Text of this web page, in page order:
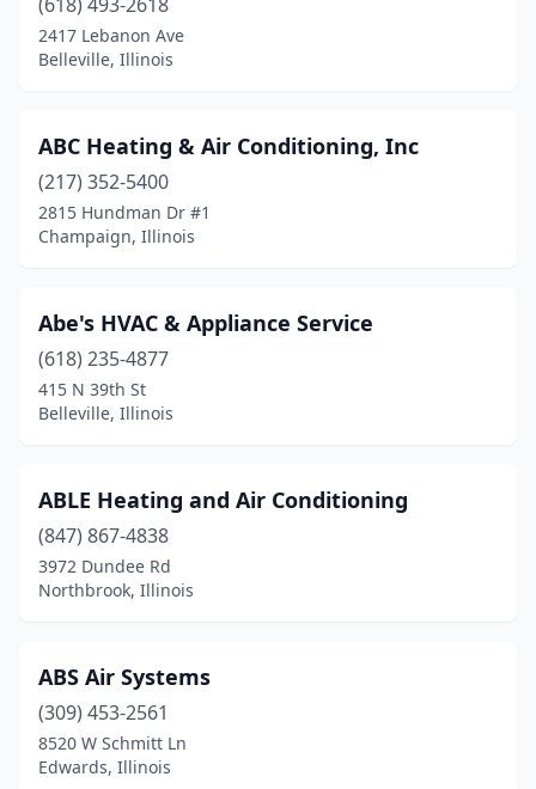
Darien(1)
Dekalb(1)
Deer Park(1)
Deerfield
Des Plaines(4)
East Carondelet
East Moline(3)
East Peoria(2)
Edwards(1)
Effingham(1)
El Paso(1)
Elgin(8)
2417 Lebanon Ave
Belleville, Illinois
ABC Heating & Air Conditioning, Inc
(217) 352-5400
2815 Hundman Dr #1
Champaign, Illinois
Abe's HVAC & Appliance Service
(618) 235-4877
415 N 39th St
Belleville, Illinois
ABLE Heating and Air Conditioning
(847) 867-4838
3972 Dundee Rd
Northbrook, Illinois
ABS Air Systems
(309) 453-2561
8520 W Schmitt Ln
Edwards, Illinois